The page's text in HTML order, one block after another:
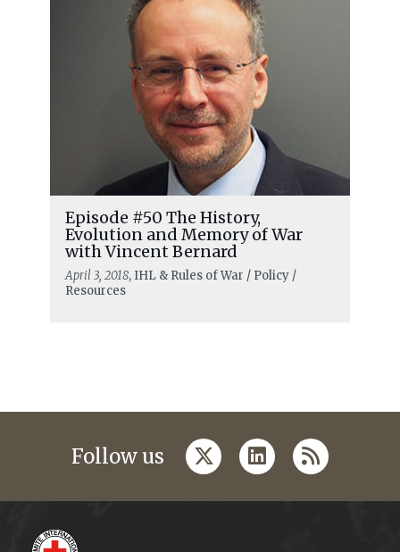
Episode #50 The History,
Evolution and Memory of War
with Vincent Bernard
April 3, 2018, IHL & Rules of War / Policy /
Resources
Follow us twitterlinkedin
rss